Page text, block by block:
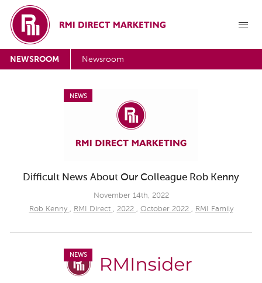
NEWSROOM Newsroom
NEWS
Difficult News About Our Colleague Rob Kenny
November 14th, 2022
Rob Kenny , RMI Direct , 2022 , October 2022 , RMI Family
NEWS